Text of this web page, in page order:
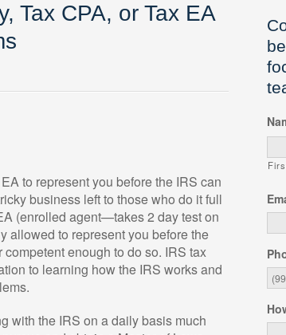
Tax CPA, or Tax EA
to represent you before the IRS can
business left to those who do it full
(enrolled agent—takes 2 day test on
allowed to represent you before the
enough to do so. IRS tax
to learning how the IRS works and
with the IRS on a daily basis much